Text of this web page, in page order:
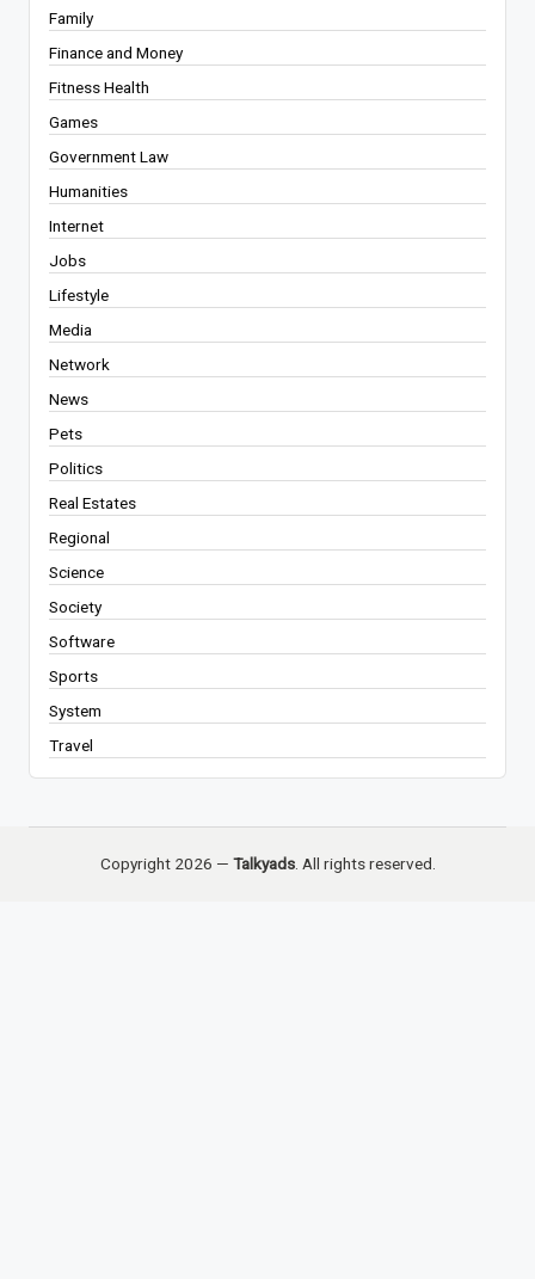
Family
Finance and Money
Fitness Health
Games
Government Law
Humanities
Internet
Jobs
Lifestyle
Media
Network
News
Pets
Politics
Real Estates
Regional
Science
Society
Software
Sports
System
Travel
Copyright 2026 — Talkyads. All rights reserved.